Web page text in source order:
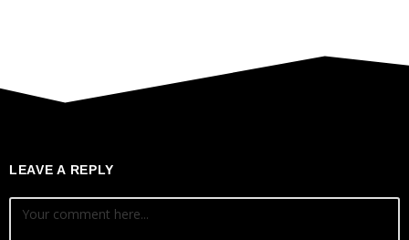
LEAVE A REPLY